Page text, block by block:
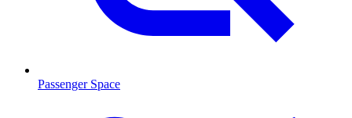
Passenger Space